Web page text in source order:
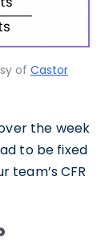
of Castor
the week
to be fixed
CFR